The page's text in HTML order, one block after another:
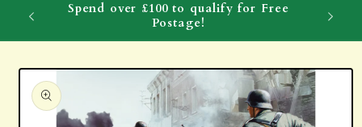
Spend over £100 to qualify for Free
Postage!
Skip to
product
information